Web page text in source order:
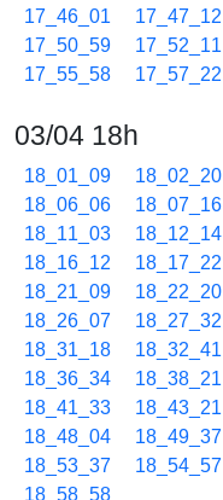
17_46_01
17_47_12
17_50_59
17_52_11
17_55_58
17_57_22
03/04 18h
18_01_09 18_02_20
18_06_06
18_07_16
18_11_03
18_12_14
18_16_12
18_17_22
18_21_09
18_22_20
18_26_07
18_27_32
18_31_18
18_32_41
18_36_34
18_38_21
18_41_33
18_43_21
18_48_04
18_49_37
18_53_37
18_54_57
18_58_58